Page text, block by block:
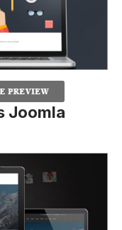
Joomla